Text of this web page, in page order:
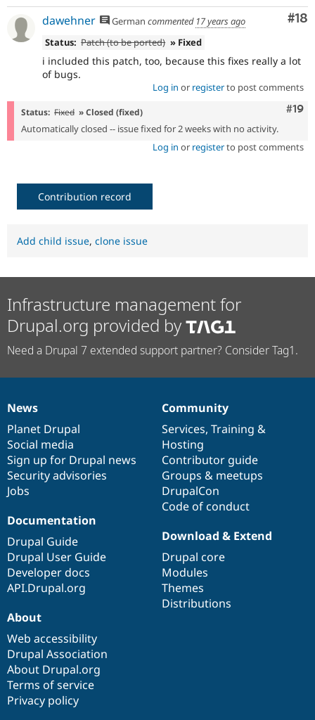
#18
dawehner German commented 17 years ago
Status: Patch (to be ported) » Fixed
i included this patch, too, because this fixes really a lot
of bugs.
Log in or registerto post comments
#19
Status: Fixed » Closed (fixed)
Automatically closed -- issue fixed for 2 weeks with no activity.
Log in or registerto post comments
Contribution record
Add child issue, clone issue
Infrastructure management for
Drupal.org provided by
Need a Drupal 7 extended support partner? Consider Tag1.
News
items
News
Planet Drupal
Social media
Sign up for Drupal news
Security advisories
Jobs
Our
community
Community
Services, Training &
Hosting
Contributor guide
Groups & meetups
DrupalCon
Code of conduct
Documentation
Documentation
Drupal Guide
Drupal User Guide
Developer docs
API.Drupal.org
Drupal
code
base
Download & Extend
Drupal core
Modules
Themes
Distributions
Governance
of
community
About
Web accessibility
Drupal Association
About Drupal.org
Terms of service
Privacy policy